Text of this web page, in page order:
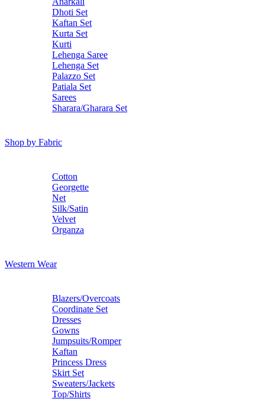
Dhoti Set
Kaftan Set
Kurta Set
Kurti
Lehenga Saree
Lehenga Set
Palazzo Set
Patiala Set
Sarees
Sharara/Gharara Set
Shop by Fabric
Cotton
Georgette
Net
Silk/Satin
Velvet
Organza
Western Wear
Blazers/Overcoats
Coordinate Set
Dresses
Gowns
Jumpsuits/Romper
Kaftan
Princess Dress
Skirt Set
Sweaters/Jackets
Top/Shirts